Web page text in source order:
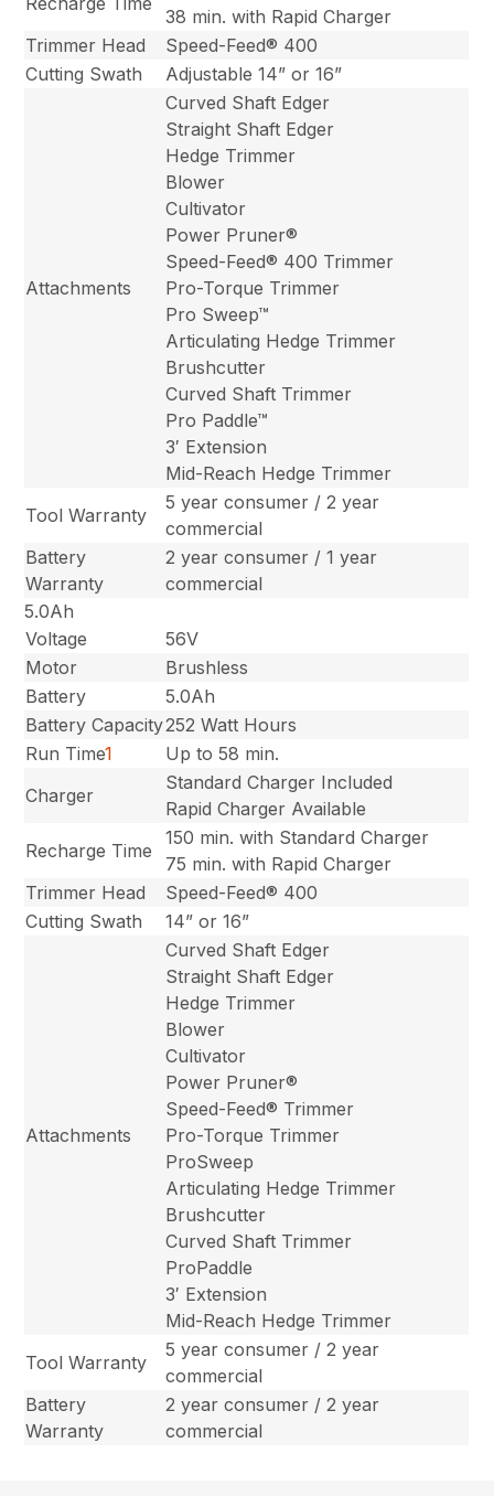
38 min. with Rapid Charger
Trimmer Head
Speed-Feed® 400
Cutting Swath
Adjustable 14” or 16”
Attachments
Curved Shaft Edger
Straight Shaft Edger
Hedge Trimmer
Blower
Cultivator
Power Pruner®
Speed-Feed® 400 Trimmer
Pro-Torque Trimmer
Pro Sweep™
Articulating Hedge Trimmer
Brushcutter
Curved Shaft Trimmer
Pro Paddle™
3′ Extension
Mid-Reach Hedge Trimmer
Tool Warranty
5 year consumer / 2 year
commercial
Battery
Warranty
2 year consumer / 1 year
commercial
5.0Ah
Voltage
56V
Motor
Brushless
Battery
5.0Ah
Battery Capacity252 Watt Hours
Run Time1
Up to 58 min.
Charger
Standard Charger Included
Rapid Charger Available
Recharge Time
150 min. with Standard Charger
75 min. with Rapid Charger
Trimmer Head
Speed-Feed® 400
Cutting Swath
14” or 16”
Attachments
Curved Shaft Edger
Straight Shaft Edger
Hedge Trimmer
Blower
Cultivator
Power Pruner®
Speed-Feed® Trimmer
Pro-Torque Trimmer
ProSweep
Articulating Hedge Trimmer
Brushcutter
Curved Shaft Trimmer
ProPaddle
3′ Extension
Mid-Reach Hedge Trimmer
Tool Warranty
5 year consumer / 2 year
commercial
Battery
Warranty
2 year consumer / 2 year
commercial